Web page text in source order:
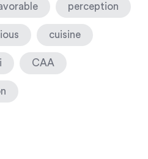
perception
cuisine
CAA